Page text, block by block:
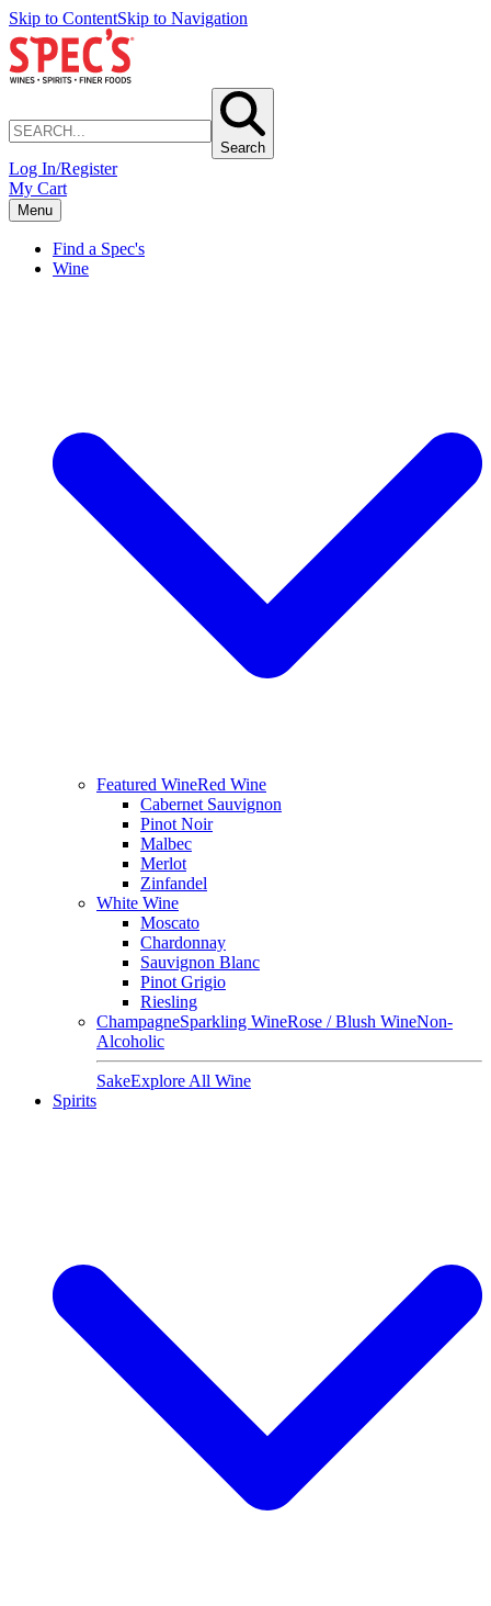
Skip to ContentSkip to Navigation
Search
Log In/Register
My Cart
Menu
Find a Spec's
Wine
Featured WineRed Wine
Cabernet Sauvignon
Pinot Noir
Malbec
Merlot
Zinfandel
White Wine
Moscato
Chardonnay
Sauvignon Blanc
Pinot Grigio
Riesling
ChampagneSparkling WineRose / Blush WineNon-
Alcoholic
SakeExplore All Wine
Spirits